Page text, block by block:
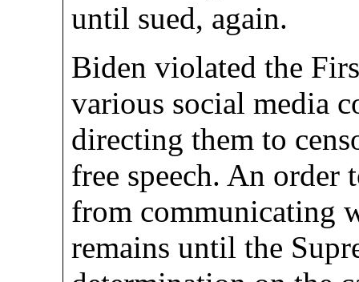
until sued, again.
Biden violated the
various social media
directing them to
free speech. An order
from communicating
remains until the